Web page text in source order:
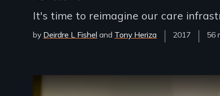
It's time to reimagine our care
by Deirdre L Fishel Tony Heriza
Year
Released
2017 56
Remote video URL